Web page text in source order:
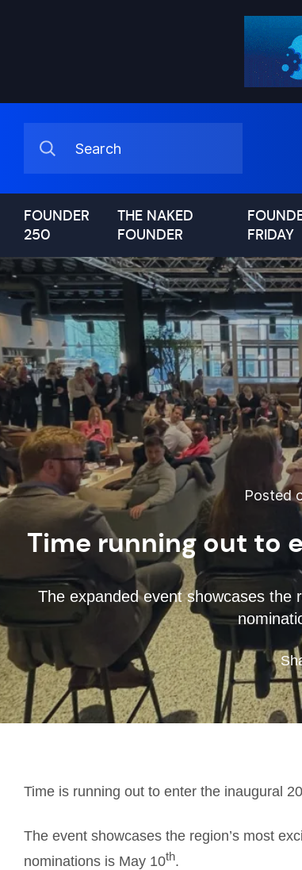
FOUNDER
250
THE NAKED
FOUNDER
FRIDAY
Posted
Time running out to
The expanded event showcases the
Time is running out to enter the inaugural
The event showcases the region’s most
nominations is May 10th.